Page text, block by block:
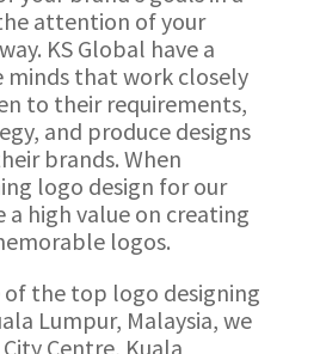
attention of your
KS Global have a
minds that work closely
to their requirements,
and produce designs
brands. When
logo design for our
a high value on creating
logos.
of the top logo designing
Lumpur, Malaysia, we
Centre, Kuala